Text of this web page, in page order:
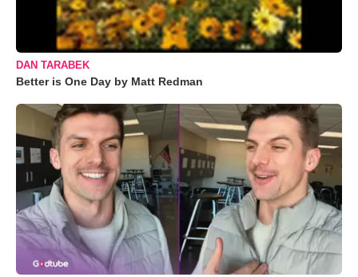
DAN TARABEK
Better is One Day by Matt Redman